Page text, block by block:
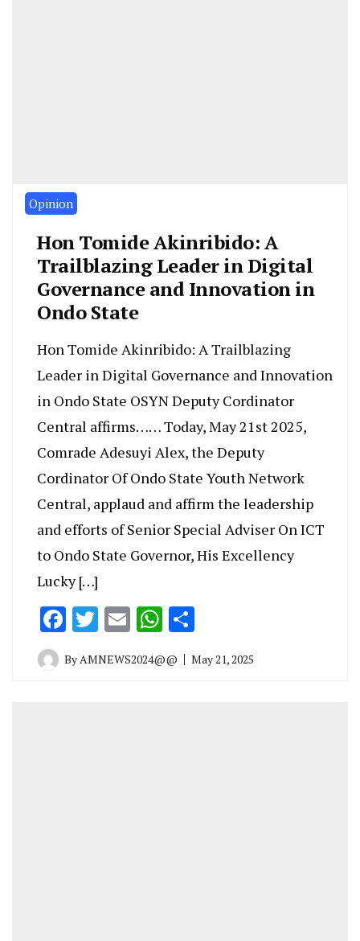
Opinion
Hon Tomide Akinribido: A
Trailblazing Leader in Digital
Governance and Innovation in
Ondo State
Hon Tomide Akinribido: A Trailblazing
Leader in Digital Governance and Innovation
in Ondo State OSYN Deputy Cordinator
Central affirms…… Today, May 21st 2025,
Comrade Adesuyi Alex, the Deputy
Cordinator Of Ondo State Youth Network
Central, applaud and affirm the leadership
and efforts of Senior Special Adviser On ICT
to Ondo State Governor, His Excellency
Lucky […]
Facebook
Twitter
EmailWhatsApp
ByAMNEWS2024@@ May 21, 2025